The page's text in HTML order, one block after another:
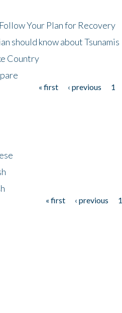
Your Plan for Recovery
should know about Tsunamis
Country
« first ‹ previous 1
« first ‹ previous 1